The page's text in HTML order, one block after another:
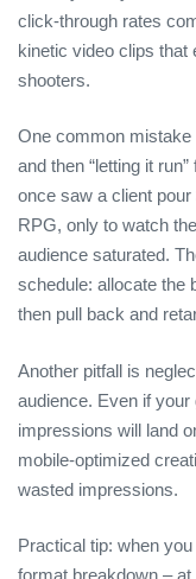
click‑through rates
kinetic video clips that
shooters.
One common mistake
and then “letting it
once saw a client
RPG, only to watch
audience saturated.
schedule: allocate the
then pull back and
Another pitfall is
audience. Even if
impressions will land
mobile‑optimized
wasted impressions.
Practical tip: when